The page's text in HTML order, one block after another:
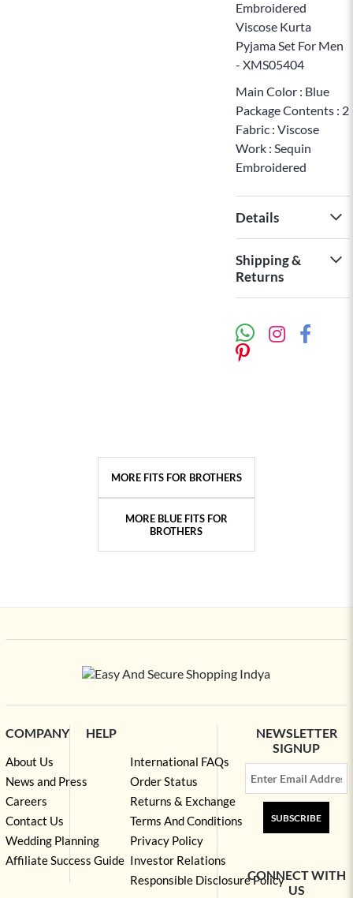
Embroidered
Viscose Kurta
Pyjama Set For Men
- XMS05404
Main Color : Blue
Package Contents : 2
Fabric : Viscose
Work : Sequin
Embroidered
Details
Shipping &
Returns
MORE FITS FOR BROTHERS
MORE BLUE FITS FOR
BROTHERS
COMPANY
About Us
News and Press
Careers
Contact Us
Wedding Planning
Affiliate Success Guide
HELP
International FAQs
Order Status
Returns & Exchange
Terms And Conditions
Privacy Policy
Investor Relations
Responsible Disclosure Policy
NEWSLETTER
SIGNUP
SUBSCRIBE
CONNECT WITH
US